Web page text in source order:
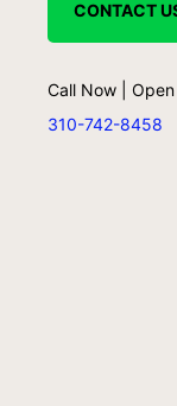
CONTACT
Call Now |
310-742-8458